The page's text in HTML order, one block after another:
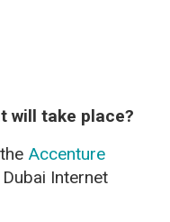
will take place?
Accenture
Dubai Internet